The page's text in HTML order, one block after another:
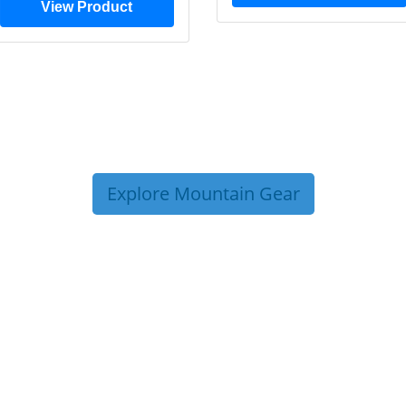
View Product
Explore Mountain Gear